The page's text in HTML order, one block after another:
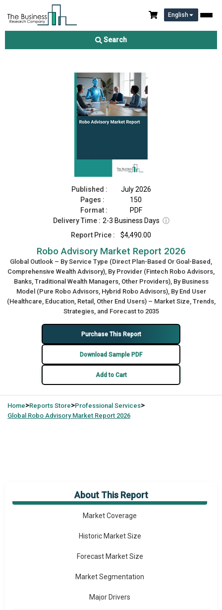
English
Search
Robo Advisory Market Report 2026
Published :
July 2026
Pages :
150
Format :
PDF
Delivery Time : 2-3 Business Days ⓘ
Report Price :
$4,490.00
Robo Advisory Market Report 2026
Global Outlook – By Service Type (Direct Plan-Based Or Goal-Based,
Comprehensive Wealth Advisory), By Provider (Fintech Robo Advisors,
Banks, Traditional Wealth Managers, Other Providers), By Business
Model (Pure Robo Advisors, Hybrid Robo Advisors), By End User
(Healthcare, Education, Retail, Other End Users) – Market Size, Trends,
Strategies, and Forecast to 2035
Purchase This Report
Download Sample PDF
Add to Cart
Home>Reports Store>Professional Services>
Global Robo Advisory Market Report 2026
About This Report
Market Overview
Market Coverage
Historic Market Size
Forecast Market Size
Market Segmentation
Major Drivers